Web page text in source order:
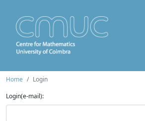
Home
Login
Login(e-mail):